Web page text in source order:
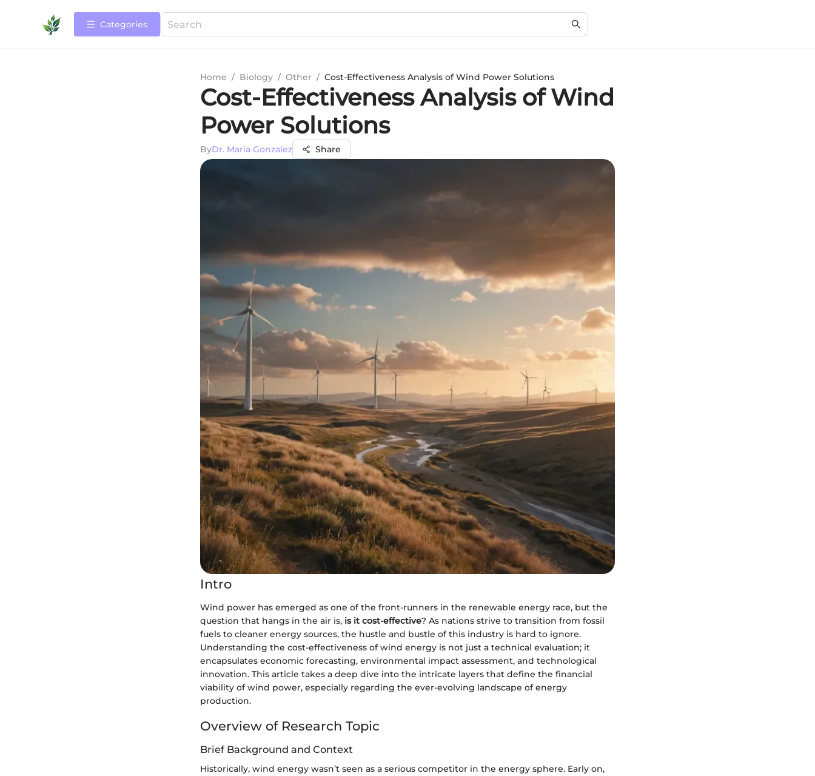
Categories
Home / Biology / Other / Cost-Effectiveness Analysis of Wind Power Solutions
Cost-Effectiveness Analysis of Wind
Power Solutions
ByDr. Maria Gonzalez Share
Intro
Wind power has emerged as one of the front-runners in the renewable energy race, but the
question that hangs in the air is, is it cost-effective? As nations strive to transition from fossil
fuels to cleaner energy sources, the hustle and bustle of this industry is hard to ignore.
Understanding the cost-effectiveness of wind energy is not just a technical evaluation; it
encapsulates economic forecasting, environmental impact assessment, and technological
innovation. This article takes a deep dive into the intricate layers that define the financial
viability of wind power, especially regarding the ever-evolving landscape of energy
production.
Overview of Research Topic
Brief Background and Context
Historically, wind energy wasn’t seen as a serious competitor in the energy sphere. Early on,